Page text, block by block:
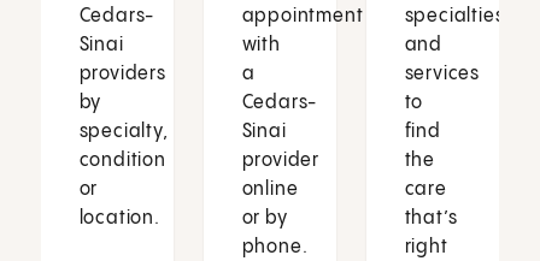
Cedars-
Sinai
providers
by
specialty,
condition
or
location.
appointment
with
a
Cedars-
Sinai
provider
online
or by
phone.
specialties
and
services
to
find
the
care
that’s
right